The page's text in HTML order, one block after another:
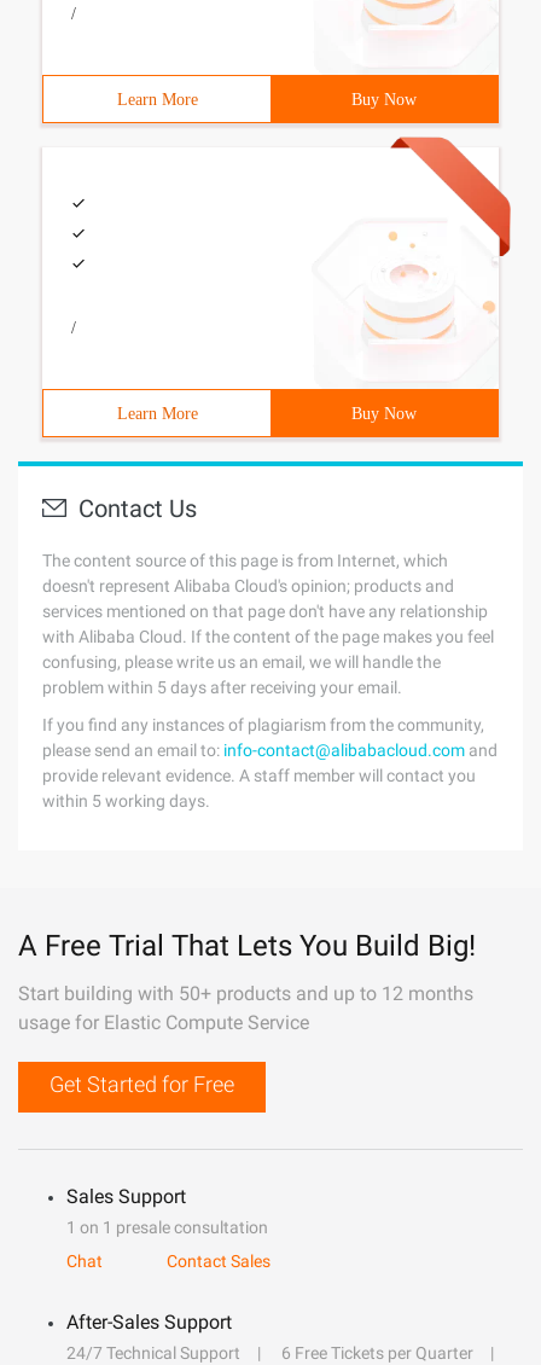
/
Learn More Buy Now
/
Learn More Buy Now
Contact Us
The content source of this page is from Internet, which
doesn't represent Alibaba Cloud's opinion; products and
services mentioned on that page don't have any relationship
with Alibaba Cloud. If the content of the page makes you feel
confusing, please write us an email, we will handle the
problem within 5 days after receiving your email.
If you find any instances of plagiarism from the community,
please send an email to: info-contact@alibabacloud.com and
provide relevant evidence. A staff member will contact you
within 5 working days.
A Free Trial That Lets You Build Big!
Start building with 50+ products and up to 12 months
usage for Elastic Compute Service
Get Started for Free
Sales Support
1 on 1 presale consultation
Chat
Contact Sales
After-Sales Support
24/7 Technical Support
6 Free Tickets per Quarter